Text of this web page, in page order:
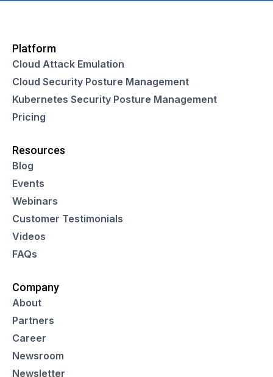
Platform
Cloud Attack Emulation
Cloud Security Posture Management
Kubernetes Security Posture Management
Pricing
Resources
Blog
Events
Webinars
Customer Testimonials
Videos
FAQs
Company
About
Partners
Career
Newsroom
Newsletter